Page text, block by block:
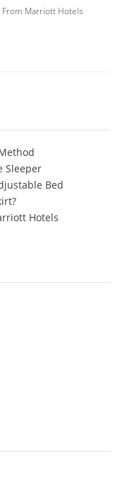
From Marriott Hotels
Sleeper
Bed
Hotels